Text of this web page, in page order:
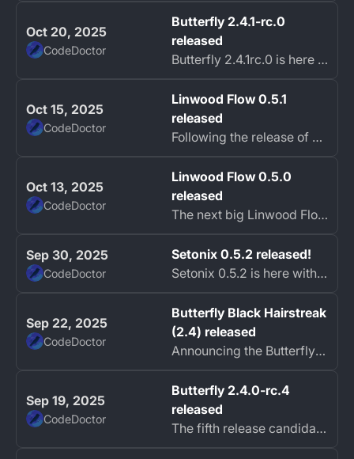
Oct 20, 2025
CodeDoctor
Butterfly 2.4.1-rc.0
released
Butterfly 2.4.1rc.0 is here with many bug fixes.
Oct 15, 2025
CodeDoctor
Linwood Flow 0.5.1
released
Following the release of Linwood Flow 0.5.0, a quick followup release is here to address some issues preventing the app from starting on some platforms.
Oct 13, 2025
CodeDoctor
Linwood Flow 0.5.0
released
The next big Linwood Flow release is here!
Sep 30, 2025
CodeDoctor
Setonix 0.5.2 released!
Setonix 0.5.2 is here with some important fixes and improvements!
Sep 22, 2025
CodeDoctor
Butterfly Black Hairstreak
(2.4) released
Announcing the Butterfly 2.4.0 Black Hairstreak release!
Sep 19, 2025
CodeDoctor
Butterfly 2.4.0-rc.4
released
The fifth release candidate of Butterfly Black Hairstreak (2.4) is now available with many bug fixes.